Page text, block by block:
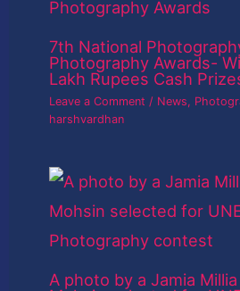
7th National
Photography Awards-
Lakh Rupees Cash
Leave a Comment / News,
harshvardhan
A photo by a Jamia